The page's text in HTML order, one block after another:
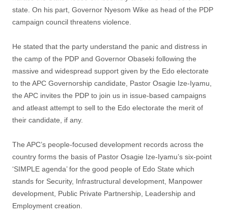
state. On his part, Governor Nyesom Wike as head of the PDP
campaign council threatens violence.
He stated that the party understand the panic and distress in
the camp of the PDP and Governor Obaseki following the
massive and widespread support given by the Edo electorate
to the APC Governorship candidate, Pastor Osagie Ize-Iyamu,
the APC invites the PDP to join us in issue-based campaigns
and atleast attempt to sell to the Edo electorate the merit of
their candidate, if any.
The APC’s people-focused development records across the
country forms the basis of Pastor Osagie Ize-Iyamu’s six-point
‘SIMPLE agenda’ for the good people of Edo State which
stands for Security, Infrastructural development, Manpower
development, Public Private Partnership, Leadership and
Employment creation.